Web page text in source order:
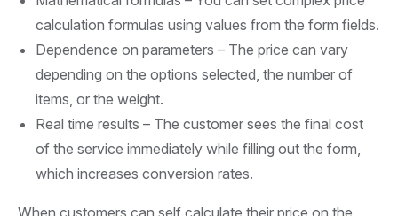
calculation formulas using values from the form fields.
Dependence on parameters – The price can vary
depending on the options selected, the number of
items, or the weight.
Real time results – The customer sees the final cost
of the service immediately while filling out the form,
which increases conversion rates.
When customers can self calculate their price on the